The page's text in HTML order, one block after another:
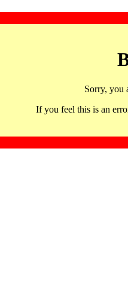
Sorry, you
If you feel this is an